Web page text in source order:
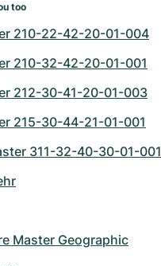
too
210-22-42-20-01-004
210-32-42-20-01-001
212-30-41-20-01-003
215-30-44-21-01-001
311-32-40-30-01-001
Master Geographic